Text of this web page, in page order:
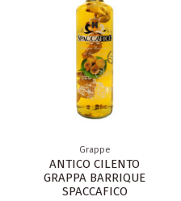
Grappe
ANTICO CILENTO
GRAPPA BARRIQUE
SPACCAFICO